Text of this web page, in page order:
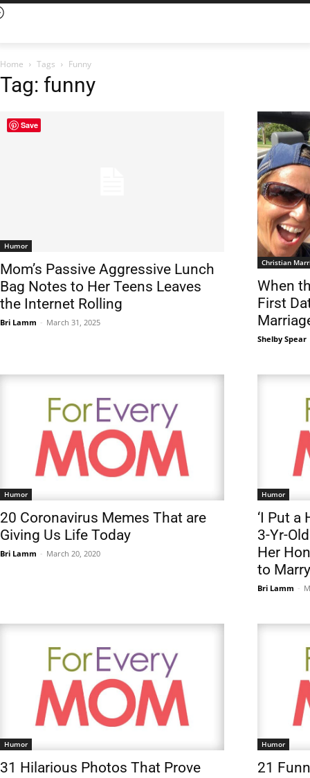
Home Tags Funny
Tag: funny
Humor
Mom’s Passive Aggressive Lunch
Bag Notes to Her Teens Leaves
the Internet Rolling
Bri Lamm - March 31, 2025
Christian
When
First
Shelby Spear
Humor
20 Coronavirus Memes That are
Giving Us Life Today
Bri Lamm - March 20, 2020
Humor
‘I Put a
3-Yr-
Her
to
Bri Lamm -
Humor
31 Hilarious Photos That Prove
Humor
21
Save